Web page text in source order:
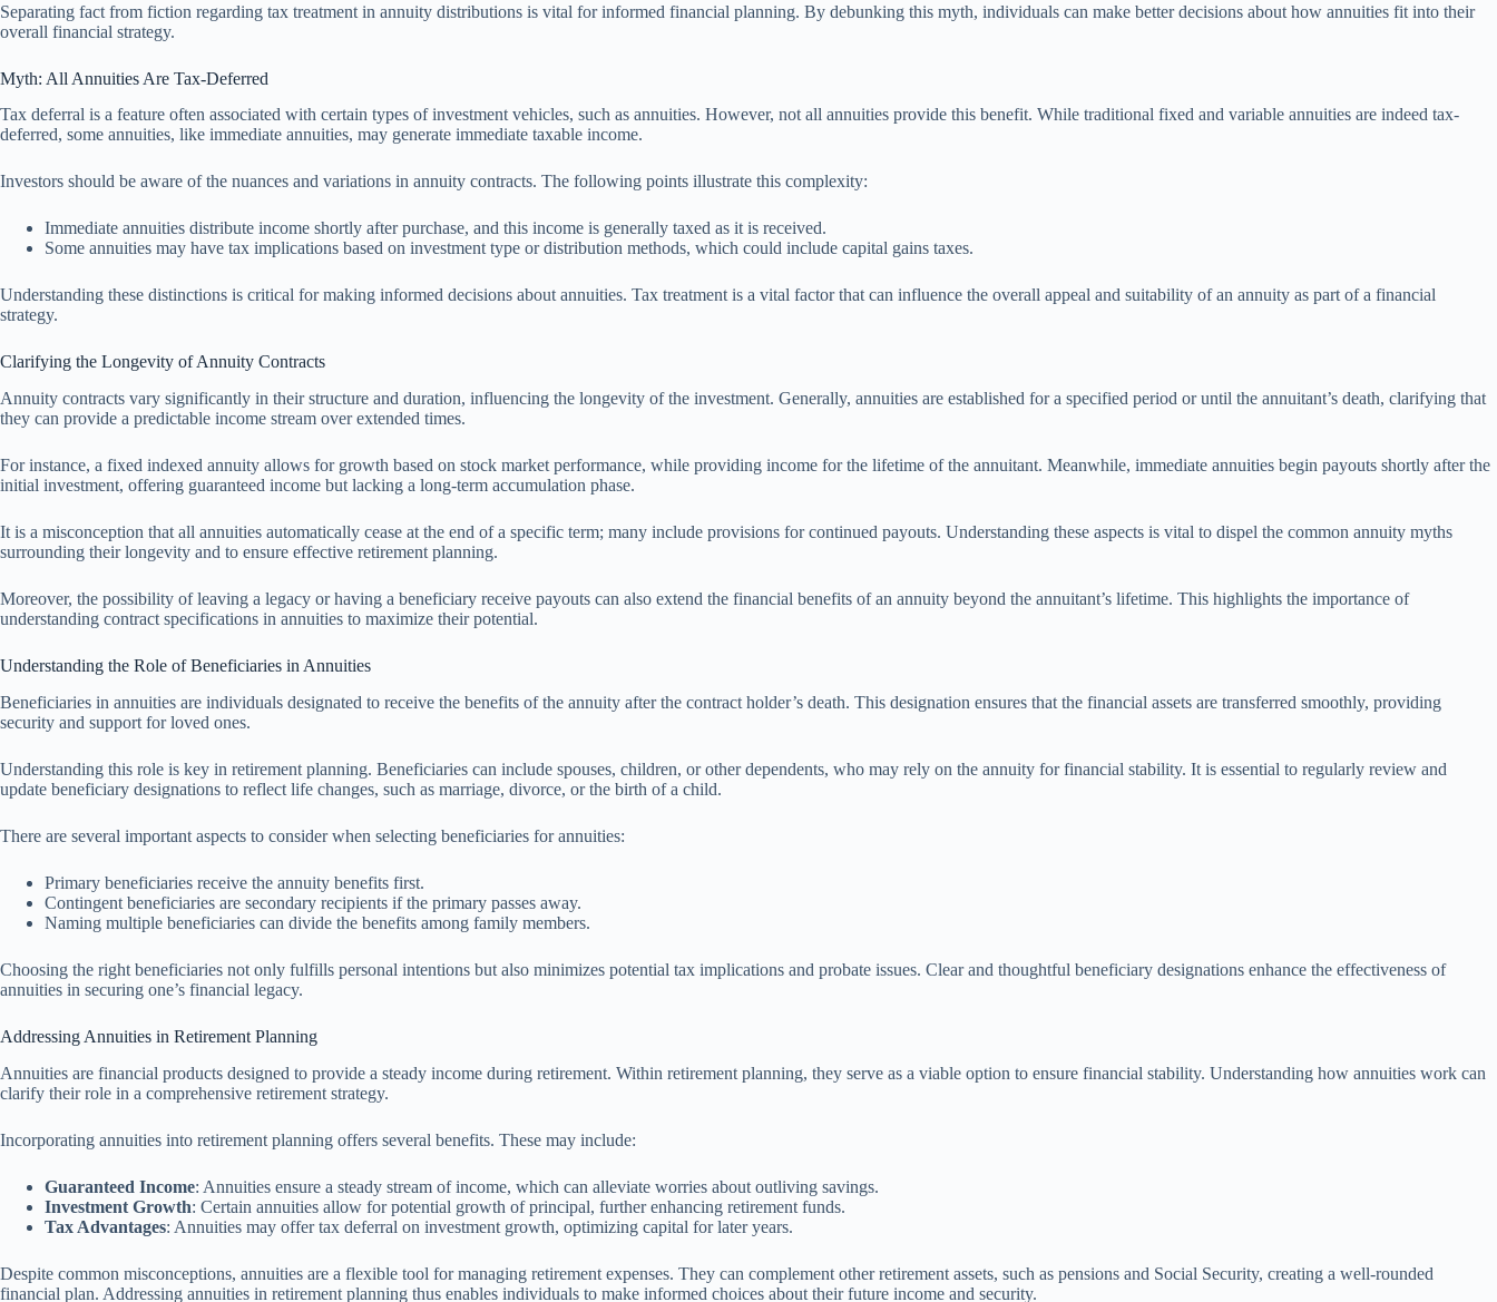
Separating fact from fiction regarding tax treatment in annuity distributions is vital for informed financial planning. By debunking this myth, individuals can make better decisions about how annuities fit into their
overall financial strategy.
Myth: All Annuities Are Tax-Deferred
Tax deferral is a feature often associated with certain types of investment vehicles, such as annuities. However, not all annuities provide this benefit. While traditional fixed and variable annuities are indeed tax-
deferred, some annuities, like immediate annuities, may generate immediate taxable income.
Investors should be aware of the nuances and variations in annuity contracts. The following points illustrate this complexity:
Immediate annuities distribute income shortly after purchase, and this income is generally taxed as it is received.
Some annuities may have tax implications based on investment type or distribution methods, which could include capital gains taxes.
Understanding these distinctions is critical for making informed decisions about annuities. Tax treatment is a vital factor that can influence the overall appeal and suitability of an annuity as part of a financial
strategy.
Clarifying the Longevity of Annuity Contracts
Annuity contracts vary significantly in their structure and duration, influencing the longevity of the investment. Generally, annuities are established for a specified period or until the annuitant’s death, clarifying that
they can provide a predictable income stream over extended times.
For instance, a fixed indexed annuity allows for growth based on stock market performance, while providing income for the lifetime of the annuitant. Meanwhile, immediate annuities begin payouts shortly after the
initial investment, offering guaranteed income but lacking a long-term accumulation phase.
It is a misconception that all annuities automatically cease at the end of a specific term; many include provisions for continued payouts. Understanding these aspects is vital to dispel the common annuity myths
surrounding their longevity and to ensure effective retirement planning.
Moreover, the possibility of leaving a legacy or having a beneficiary receive payouts can also extend the financial benefits of an annuity beyond the annuitant’s lifetime. This highlights the importance of
understanding contract specifications in annuities to maximize their potential.
Understanding the Role of Beneficiaries in Annuities
Beneficiaries in annuities are individuals designated to receive the benefits of the annuity after the contract holder’s death. This designation ensures that the financial assets are transferred smoothly, providing
security and support for loved ones.
Understanding this role is key in retirement planning. Beneficiaries can include spouses, children, or other dependents, who may rely on the annuity for financial stability. It is essential to regularly review and
update beneficiary designations to reflect life changes, such as marriage, divorce, or the birth of a child.
There are several important aspects to consider when selecting beneficiaries for annuities:
Primary beneficiaries receive the annuity benefits first.
Contingent beneficiaries are secondary recipients if the primary passes away.
Naming multiple beneficiaries can divide the benefits among family members.
Choosing the right beneficiaries not only fulfills personal intentions but also minimizes potential tax implications and probate issues. Clear and thoughtful beneficiary designations enhance the effectiveness of
annuities in securing one’s financial legacy.
Addressing Annuities in Retirement Planning
Annuities are financial products designed to provide a steady income during retirement. Within retirement planning, they serve as a viable option to ensure financial stability. Understanding how annuities work can
clarify their role in a comprehensive retirement strategy.
Incorporating annuities into retirement planning offers several benefits. These may include:
Guaranteed Income: Annuities ensure a steady stream of income, which can alleviate worries about outliving savings.
Investment Growth: Certain annuities allow for potential growth of principal, further enhancing retirement funds.
Tax Advantages: Annuities may offer tax deferral on investment growth, optimizing capital for later years.
Despite common misconceptions, annuities are a flexible tool for managing retirement expenses. They can complement other retirement assets, such as pensions and Social Security, creating a well-rounded
financial plan. Addressing annuities in retirement planning thus enables individuals to make informed choices about their future income and security.